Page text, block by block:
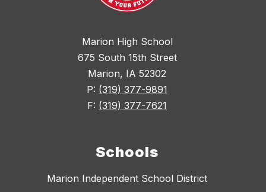
Marion High School
675 South 15th Street
Marion, IA 52302
P: (319) 377-9891
F: (319) 377-7621
Schools
Marion Independent School District